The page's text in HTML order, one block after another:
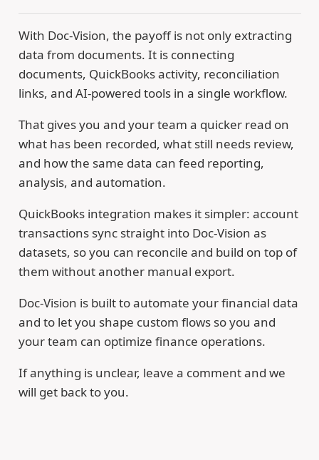
With Doc-Vision, the payoff is not only extracting
data from documents. It is connecting
documents, QuickBooks activity, reconciliation
links, and AI-powered tools in a single workflow.
That gives you and your team a quicker read on
what has been recorded, what still needs review,
and how the same data can feed reporting,
analysis, and automation.
QuickBooks integration makes it simpler: account
transactions sync straight into Doc-Vision as
datasets, so you can reconcile and build on top of
them without another manual export.
Doc-Vision is built to automate your financial data
and to let you shape custom flows so you and
your team can optimize finance operations.
If anything is unclear, leave a comment and we
will get back to you.